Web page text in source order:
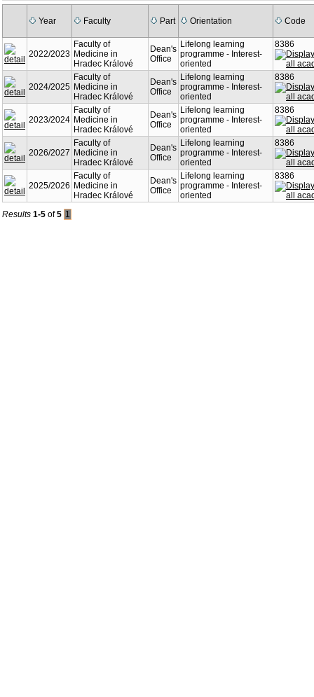
Year Faculty Part Orientation Code
2022/2023
Faculty of
Medicine in
Hradec Králové
Dean's
Office
Lifelong learning
programme - Interest-
oriented
8386
2024/2025
Faculty of
Medicine in
Hradec Králové
Dean's
Office
Lifelong learning
programme - Interest-
oriented
8386
2023/2024
Faculty of
Medicine in
Hradec Králové
Dean's
Office
Lifelong learning
programme - Interest-
oriented
8386
2026/2027
Faculty of
Medicine in
Hradec Králové
Dean's
Office
Lifelong learning
programme - Interest-
oriented
8386
2025/2026
Faculty of
Medicine in
Hradec Králové
Dean's
Office
Lifelong learning
programme - Interest-
oriented
8386
Results 1-5 of5 1